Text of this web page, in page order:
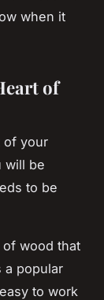
when it
of
of your
will be
to be
wood that
a popular
to work